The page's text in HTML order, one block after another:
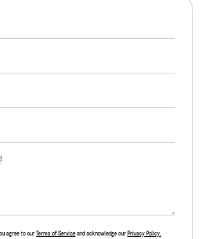
agree to our Terms of Service and acknowledge our Privacy Policy.